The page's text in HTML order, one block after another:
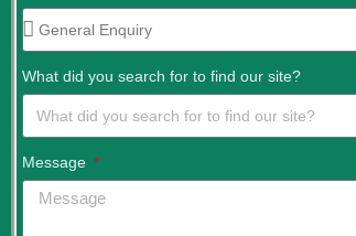
What did you search for to find our site?
Message